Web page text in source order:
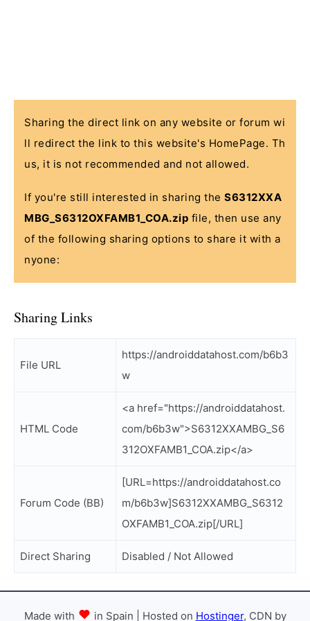
Sharing the direct link on any website or forum wi
ll redirect the link to this website's HomePage. Th
us, it is not recommended and not allowed.
If you're still interested in sharing the S6312XXA
MBG_S6312OXFAMB1_COA.zip file, then use any
of the following sharing options to share it with a
nyone:
Sharing Links
File URL
https://androiddatahost.com/b6b3
w
HTML Code
<a href="https://androiddatahost.
com/b6b3w">S6312XXAMBG_S6
312OXFAMB1_COA.zip</a>
Forum Code (BB)
[URL=https://androiddatahost.co
m/b6b3w]S6312XXAMBG_S6312
OXFAMB1_COA.zip[/URL]
Direct Sharing Disabled / Not Allowed
Made with in Spain | Hosted on Hostinger, CDN by